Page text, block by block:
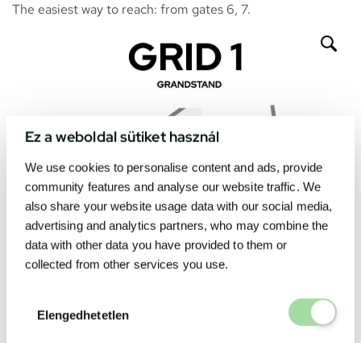
Ez a weboldal sütiket használ
We use cookies to personalise content and ads, provide
community features and analyse our website traffic. We
also share your website usage data with our social media,
advertising and analytics partners, who may combine the
data with other data you have provided to them or
collected from other services you use.
Elengedhetetlen
The easiest way to reach: from gates 6, 7.